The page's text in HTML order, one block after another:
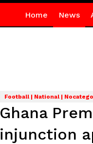
Home News
Football | National |
Ghana
injunction